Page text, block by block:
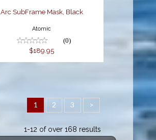
Arc SubFrame Mask, Black
Atomic
(0)
$189.95
1 2 3 >
1-12 of over 168 results